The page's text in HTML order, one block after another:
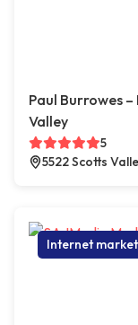
Paul Burrowes
Valley
5
5522 Scotts
Internet